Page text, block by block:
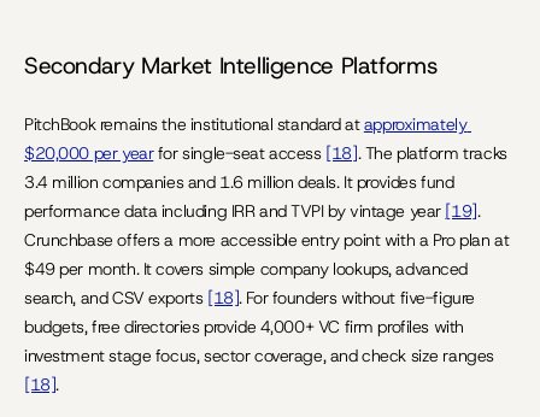
Secondary Market Intelligence Platforms
PitchBook remains the institutional standard at approximately
$20,000 per year for single-seat access [18]. The platform tracks
3.4 million companies and 1.6 million deals. It provides fund
performance data including IRR and TVPI by vintage year [19].
Crunchbase offers a more accessible entry point with a Pro plan at
$49 per month. It covers simple company lookups, advanced
search, and CSV exports [18]. For founders without five-figure
budgets, free directories provide 4,000+ VC firm profiles with
investment stage focus, sector coverage, and check size ranges
[18].